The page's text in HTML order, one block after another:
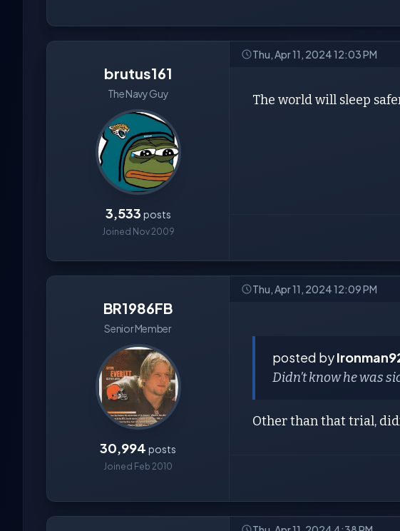
brutus161
The Navy Guy
3,533 posts
Joined Nov 2009
Thu, Apr 11, 2024 12:03 PM
The world will sleep
BR1986FB
Senior Member
30,994 posts
Joined Feb 2010
Thu, Apr 11, 2024 12:09 PM
posted by
Didn’t know he was
Other than that trial,